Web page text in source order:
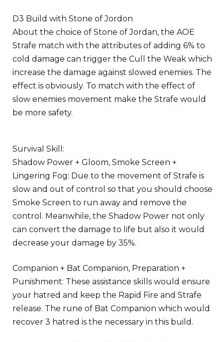
D3 Build with Stone of Jordon
About the choice of Stone of Jordan, the AOE
Strafe match with the attributes of adding 6% to
cold damage can trigger the Cull the Weak which
increase the damage against slowed enemies. The
effect is obviously. To match with the effect of
slow enemies movement make the Strafe would
be more safety.
Survival Skill:
Shadow Power + Gloom, Smoke Screen +
Lingering Fog: Due to the movement of Strafe is
slow and out of control so that you should choose
Smoke Screen to run away and remove the
control. Meanwhile, the Shadow Power not only
can convert the damage to life but also it would
decrease your damage by 35%.
Companion + Bat Companion, Preparation +
Punishment: These assistance skills would ensure
your hatred and keep the Rapid Fire and Strafe
release. The rune of Bat Companion which would
recover 3 hatred is the necessary in this build.